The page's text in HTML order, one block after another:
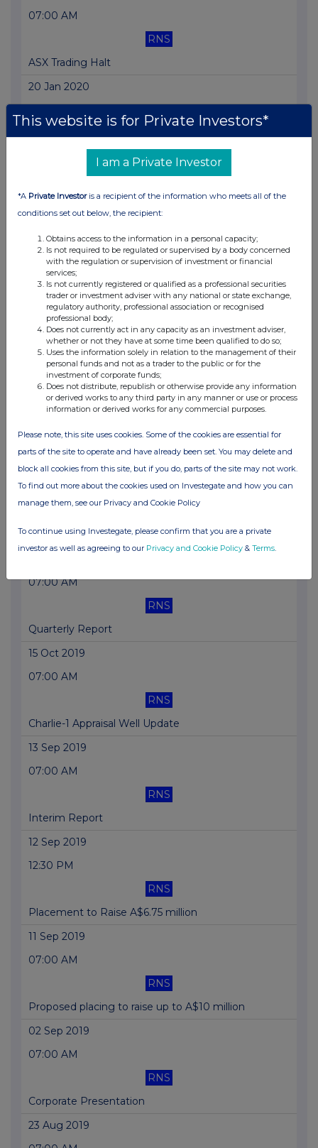
07:00 AM
RNS
ASX Trading Halt
20 Jan 2020
Quarterly Report
Charlie-1 Appraisal Well Update
27 Dec 2019
07:00 AM
Charlie-1 Appraisal Well Update
27 Nov 2019
07:00 AM
Charlie-1 Appraisal Well Update
19 Nov 2019
07:00 AM
Corporate Presentation
07:00 AM
RNS
Quarterly Report
15 Oct 2019
07:00 AM
RNS
Charlie-1 Appraisal Well Update
13 Sep 2019
07:00 AM
RNS
Interim Report
12 Sep 2019
12:30 PM
RNS
Placement to Raise A$6.75 million
11 Sep 2019
07:00 AM
RNS
Proposed placing to raise up to A$10 million
02 Sep 2019
07:00 AM
RNS
Corporate Presentation
23 Aug 2019
This website is for Private Investors*
I am a Private Investor
*A Private Investoris a recipient of the information who meets all of the
conditions set out below, the recipient:
Obtains access to the information in a personal capacity;
Is not required to be regulated or supervised by a body concerned
with the regulation or supervision of investment or financial
services;
Is not currently registered or qualified as a professional securities
trader or investment adviser with any national or state exchange,
regulatory authority, professional association or recognised
professional body;
Does not currently act in any capacity as an investment adviser,
whether or not they have at some time been qualified to do so;
Uses the information solely in relation to the management of their
personal funds and not as a trader to the public or for the
investment of corporate funds;
Does not distribute, republish or otherwise provide any information
or derived works to any third party in any manner or use or process
information or derived works for any commercial purposes.
Please note, this site uses cookies. Some of the cookies are essential for
parts of the site to operate and have already been set. You may delete and
block all cookies from this site, but if you do, parts of the site may not work.
To find out more about the cookies used on Investegate and how you can
manage them, see our Privacy and Cookie Policy
To continue using Investegate, please confirm that you are a private
investor as well as agreeing to our Privacy and Cookie Policy & Terms